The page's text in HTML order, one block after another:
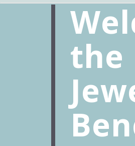
the